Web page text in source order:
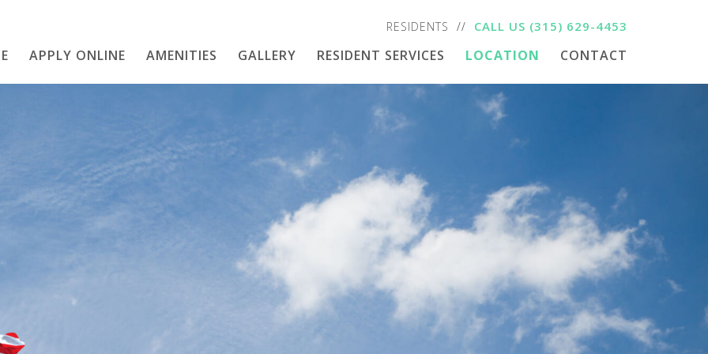
RESIDENTS CALL US (315) 629-4453
APPLY ONLINE AMENITIES GALLERY RESIDENT SERVICES LOCATION CONTACT
Home
APPLY ONLINE
Amenities
Gallery
Resident Services